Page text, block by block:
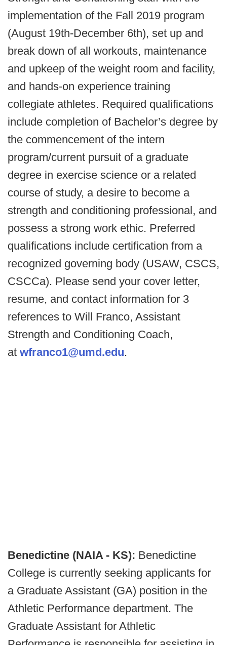
implementation of the Fall 2019 program
(August 19th-December 6th), set up and
break down of all workouts, maintenance
and upkeep of the weight room and facility,
and hands-on experience training
collegiate athletes. Required qualifications
include completion of Bachelor’s degree by
the commencement of the intern
program/current pursuit of a graduate
degree in exercise science or a related
course of study, a desire to become a
strength and conditioning professional, and
possess a strong work ethic. Preferred
qualifications include certification from a
recognized governing body (USAW, CSCS,
CSCCa). Please send your cover letter,
resume, and contact information for 3
references to Will Franco, Assistant
Strength and Conditioning Coach,
at wfranco1@umd.edu.
Benedictine (NAIA - KS): Benedictine
College is currently seeking applicants for
a Graduate Assistant (GA) position in the
Athletic Performance department. The
Graduate Assistant for Athletic